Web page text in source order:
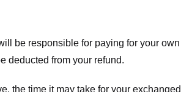
be responsible for paying for your
deducted from your refund.
the time it may take for your